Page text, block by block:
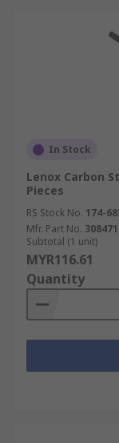
In Stock
Lenox Carbon
Pieces
RS Stock No. 174-
Mfr. Part No.
Subtotal (1 unit)
MYR116.61
Quantity